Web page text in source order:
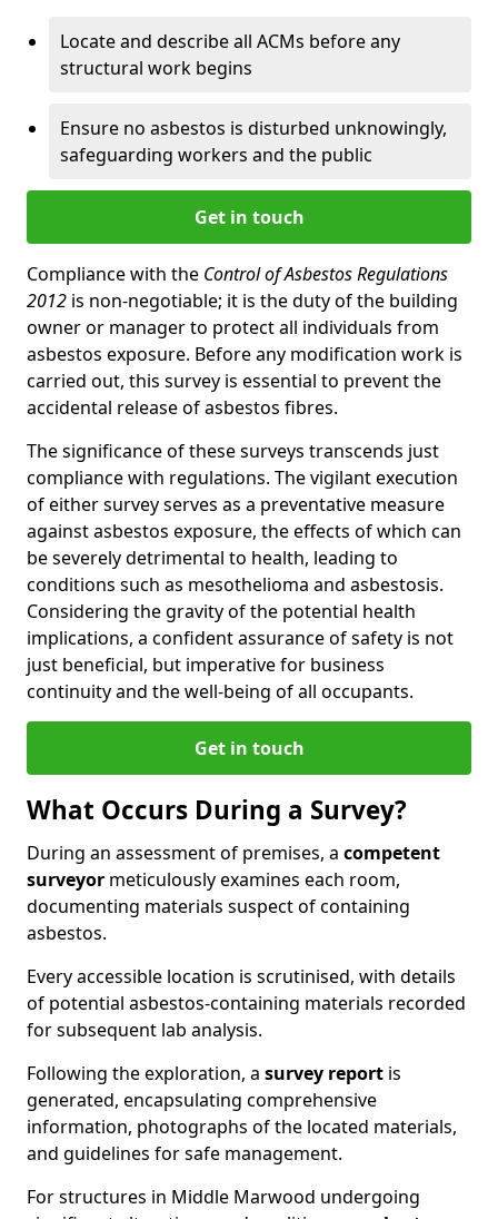
Locate and describe all ACMs before any
structural work begins
Ensure no asbestos is disturbed unknowingly,
safeguarding workers and the public
Get in touch
Compliance with the Control of Asbestos Regulations
2012 is non-negotiable; it is the duty of the building
owner or manager to protect all individuals from
asbestos exposure. Before any modification work is
carried out, this survey is essential to prevent the
accidental release of asbestos fibres.
The significance of these surveys transcends just
compliance with regulations. The vigilant execution
of either survey serves as a preventative measure
against asbestos exposure, the effects of which can
be severely detrimental to health, leading to
conditions such as mesothelioma and asbestosis.
Considering the gravity of the potential health
implications, a confident assurance of safety is not
just beneficial, but imperative for business
continuity and the well-being of all occupants.
Get in touch
What Occurs During a Survey?
During an assessment of premises, a competent
surveyor meticulously examines each room,
documenting materials suspect of containing
asbestos.
Every accessible location is scrutinised, with details
of potential asbestos-containing materials recorded
for subsequent lab analysis.
Following the exploration, a survey report is
generated, encapsulating comprehensive
information, photographs of the located materials,
and guidelines for safe management.
For structures in Middle Marwood undergoing